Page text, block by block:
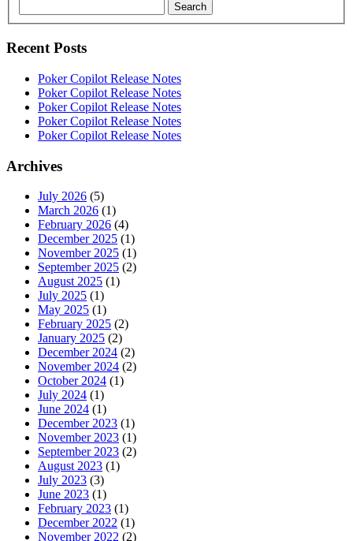
Search
Recent Posts
Poker Copilot Release Notes
Poker Copilot Release Notes
Poker Copilot Release Notes
Poker Copilot Release Notes
Poker Copilot Release Notes
Archives
July 2026 (5)
March 2026 (1)
February 2026 (4)
December 2025 (1)
November 2025 (1)
September 2025 (2)
August 2025 (1)
July 2025 (1)
May 2025 (1)
February 2025 (2)
January 2025 (2)
December 2024 (2)
November 2024 (2)
October 2024 (1)
July 2024 (1)
June 2024 (1)
December 2023 (1)
November 2023 (1)
September 2023 (2)
August 2023 (1)
July 2023 (3)
June 2023 (1)
February 2023 (1)
December 2022 (1)
November 2022 (2)